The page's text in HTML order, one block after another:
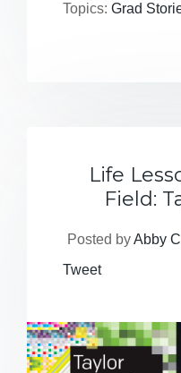
Topics: Grad
Life
Field:
Posted byAbby
Tweet